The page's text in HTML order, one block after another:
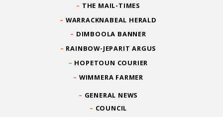
THE MAIL-TIMES
WARRACKNABEAL HERALD
DIMBOOLA BANNER
RAINBOW-JEPARIT ARGUS
HOPETOUN COURIER
WIMMERA FARMER
GENERAL NEWS
COUNCIL